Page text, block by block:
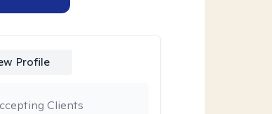
Profile
Clients